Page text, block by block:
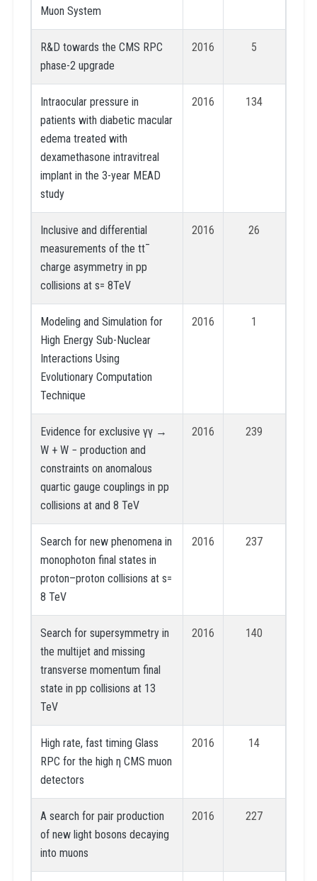
Muon System
R&D towards the CMS RPC
phase-2 upgrade
2016 5
Intraocular pressure in
patients with diabetic macular
edema treated with
dexamethasone intravitreal
implant in the 3-year MEAD
study
2016 134
Inclusive and differential
measurements of the tt¯
charge asymmetry in pp
collisions at s= 8TeV
2016 26
Modeling and Simulation for
High Energy Sub-Nuclear
Interactions Using
Evolutionary Computation
Technique
2016 1
Evidence for exclusive γγ →
W + W − production and
constraints on anomalous
quartic gauge couplings in pp
collisions at and 8 TeV
2016 239
Search for new phenomena in
monophoton final states in
proton–proton collisions at s=
8 TeV
2016 237
Search for supersymmetry in
the multijet and missing
transverse momentum final
state in pp collisions at 13
TeV
2016 140
High rate, fast timing Glass
RPC for the high η CMS muon
detectors
2016 14
A search for pair production
of new light bosons decaying
into muons
2016 227